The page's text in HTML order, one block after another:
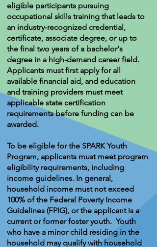
eligible participants pursuing
occupational skills training that leads to
an industry-recognized credential,
certificate, associate degree, or up to
the final two years of a bachelor's
degree in a high-demand career field.
Applicants must first apply for all
available financial aid, and education
and training providers must meet
applicable state certification
requirements before funding can be
awarded.
To be eligible for the SPARK Youth
Program, applicants must meet program
eligibility requirements, including
income guidelines. In general,
household income must not exceed
100% of the Federal Poverty Income
Guidelines (FPIG), or the applicant is a
current or former foster youth. Youth
who have a minor child residing in the
household may qualify with household